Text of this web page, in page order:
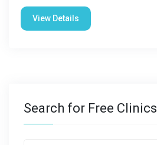
View Details
Search for Free Clinics